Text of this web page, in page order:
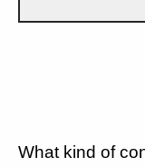
What kind of